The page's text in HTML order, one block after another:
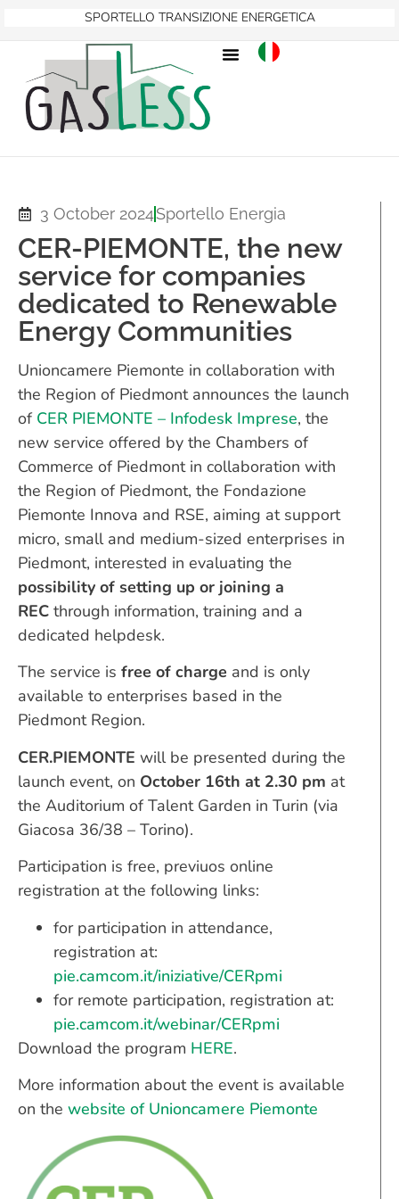
SPORTELLO TRANSIZIONE ENERGETICA
3 October 2024Sportello Energia
CER-PIEMONTE, the new
service for companies
dedicated to Renewable
Energy Communities
Unioncamere Piemonte in collaboration with
the Region of Piedmont announces the launch
of CER PIEMONTE – Infodesk Imprese, the
new service offered by the Chambers of
Commerce of Piedmont in collaboration with
the Region of Piedmont, the Fondazione
Piemonte Innova and RSE, aiming at support
micro, small and medium-sized enterprises in
Piedmont, interested in evaluating the
possibility of setting up or joining a
REC through information, training and a
dedicated helpdesk.
The service is free of charge and is only
available to enterprises based in the
Piedmont Region.
CER.PIEMONTE will be presented during the
launch event, on October 16th at 2.30 pm at
the Auditorium of Talent Garden in Turin (via
Giacosa 36/38 – Torino).
Participation is free, previuos online
registration at the following links:
for participation in attendance,
registration at:
pie.camcom.it/iniziative/CERpmi
for remote participation, registration at:
pie.camcom.it/webinar/CERpmi
Download the program HERE.
More information about the event is available
on the website of Unioncamere Piemonte